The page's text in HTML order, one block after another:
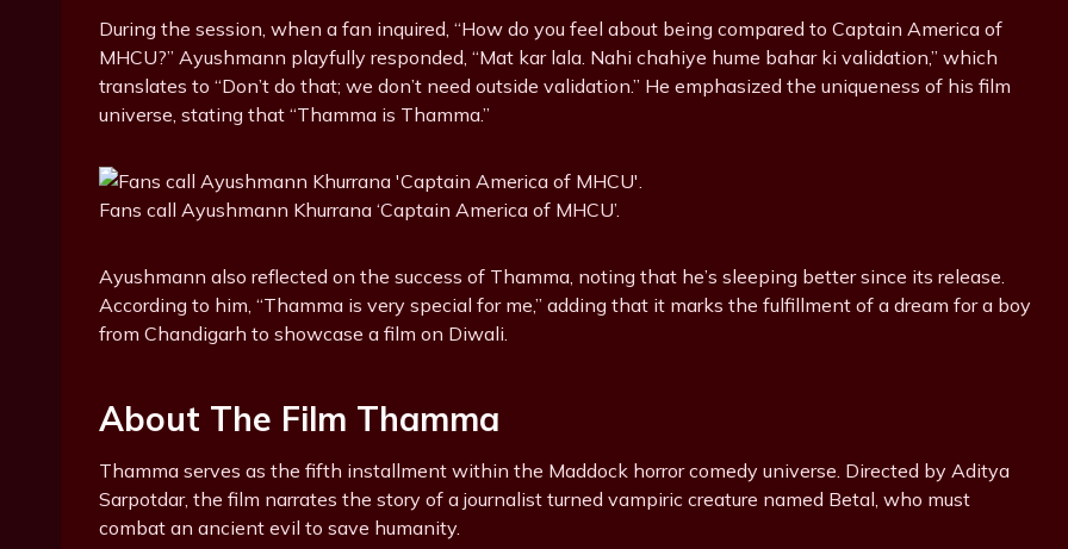
During the session, when a fan inquired, “How do you feel about being compared to Captain America of
MHCU?” Ayushmann playfully responded, “Mat kar lala. Nahi chahiye hume bahar ki validation,” which
translates to “Don’t do that; we don’t need outside validation.” He emphasized the uniqueness of his film
universe, stating that “Thamma is Thamma.”
Fans call Ayushmann Khurrana ‘Captain America of MHCU’.
Ayushmann also reflected on the success of Thamma, noting that he’s sleeping better since its release.
According to him, “Thamma is very special for me,” adding that it marks the fulfillment of a dream for a boy
from Chandigarh to showcase a film on Diwali.
About The Film Thamma
Thamma serves as the fifth installment within the Maddock horror comedy universe. Directed by Aditya
Sarpotdar, the film narrates the story of a journalist turned vampiric creature named Betal, who must
combat an ancient evil to save humanity.